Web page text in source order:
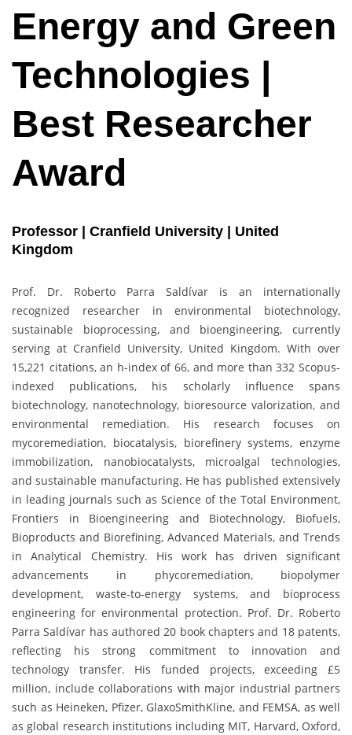
Energy and Green
Technologies |
Best Researcher
Award
Professor | Cranfield University | United
Kingdom
Prof. Dr. Roberto Parra Saldívar is an internationally
recognized researcher in environmental biotechnology,
sustainable bioprocessing, and bioengineering, currently
serving at Cranfield University, United Kingdom. With over
15,221 citations, an h-index of 66, and more than 332 Scopus-
indexed publications, his scholarly influence spans
biotechnology, nanotechnology, bioresource valorization, and
environmental remediation. His research focuses on
mycoremediation, biocatalysis, biorefinery systems, enzyme
immobilization, nanobiocatalysts, microalgal technologies,
and sustainable manufacturing. He has published extensively
in leading journals such as Science of the Total Environment,
Frontiers in Bioengineering and Biotechnology, Biofuels,
Bioproducts and Biorefining, Advanced Materials, and Trends
in Analytical Chemistry. His work has driven significant
advancements in phycoremediation, biopolymer
development, waste-to-energy systems, and bioprocess
engineering for environmental protection. Prof. Dr. Roberto
Parra Saldívar has authored 20 book chapters and 18 patents,
reflecting his strong commitment to innovation and
technology transfer. His funded projects, exceeding £5
million, include collaborations with major industrial partners
such as Heineken, Pfizer, GlaxoSmithKline, and FEMSA, as well
as global research institutions including MIT, Harvard, Oxford,